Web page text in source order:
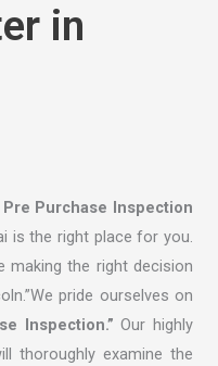
in
Pre Purchase Inspection
is the right place for you.
making the right decision
pride ourselves on
Inspection.” Our highly
thoroughly examine the